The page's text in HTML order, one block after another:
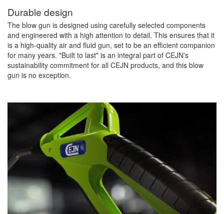
Durable design
The blow gun is designed using carefully selected components
and engineered with a high attention to detail. This ensures that it
is a high-quality air and fluid gun, set to be an efficient companion
for many years. "Built to last" is an integral part of CEJN's
sustainability commitment for all CEJN products, and this blow
gun is no exception.